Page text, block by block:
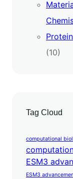
(10)
Tag Cloud
computational
ESM3
ESM3